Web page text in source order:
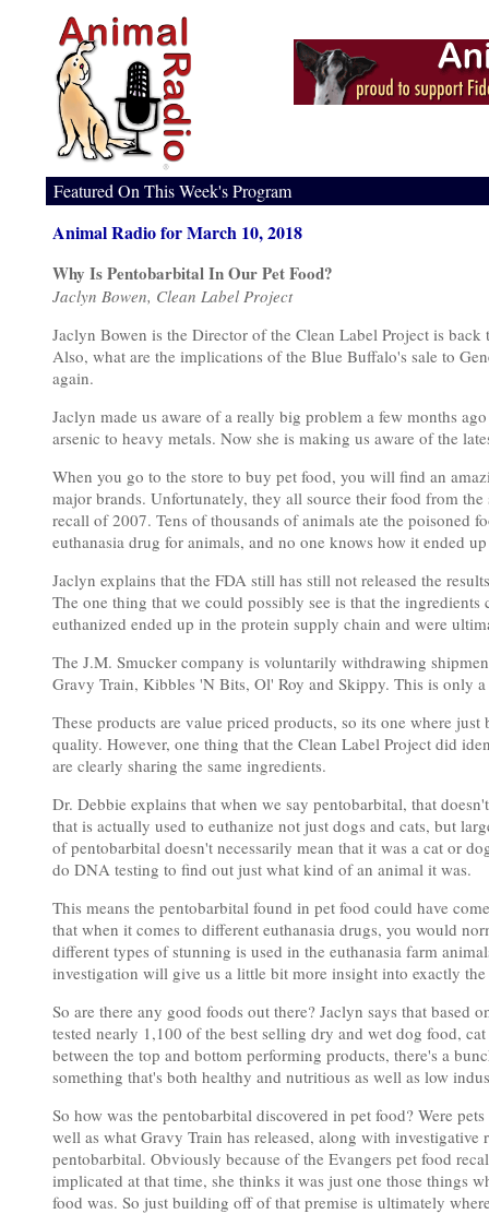
Featured On This Week's Program
Animal Radio for March 10, 2018
Why Is Pentobarbital In Our Pet Food?
Jaclyn Bowen, Clean Label Project
Jaclyn Bowen is the Director of the Clean Label Project is
Also, what are the implications of the Blue Buffalo's sale to
again.
Jaclyn made us aware of a really big problem a few months
arsenic to heavy metals. Now she is making us aware of the
When you go to the store to buy pet food, you will find an
major brands. Unfortunately, they all source their food from
recall of 2007. Tens of thousands of animals ate the poisoned
euthanasia drug for animals, and no one knows how it ended
Jaclyn explains that the FDA still has still not released the
The one thing that we could possibly see is that the
euthanized ended up in the protein supply chain and were
The J.M. Smucker company is voluntarily withdrawing
Gravy Train, Kibbles 'N Bits, Ol' Roy and Skippy. This is only
These products are value priced products, so its one where
quality. However, one thing that the Clean Label Project did
are clearly sharing the same ingredients.
Dr. Debbie explains that when we say pentobarbital, that
that is actually used to euthanize not just dogs and cats, but
of pentobarbital doesn't necessarily mean that it was a cat or
do DNA testing to find out just what kind of an animal it was.
This means the pentobarbital found in pet food could have
that when it comes to different euthanasia drugs, you would
different types of stunning is used in the euthanasia farm
investigation will give us a little bit more insight into exactly
So are there any good foods out there? Jaclyn says that based
tested nearly 1,100 of the best selling dry and wet dog food,
between the top and bottom performing products, there's a
something that's both healthy and nutritious as well as low
So how was the pentobarbital discovered in pet food? Were
well as what Gravy Train has released, along with
pentobarbital. Obviously because of the Evangers pet food
implicated at that time, she thinks it was just one those things
food was. So just building off of that premise is ultimately